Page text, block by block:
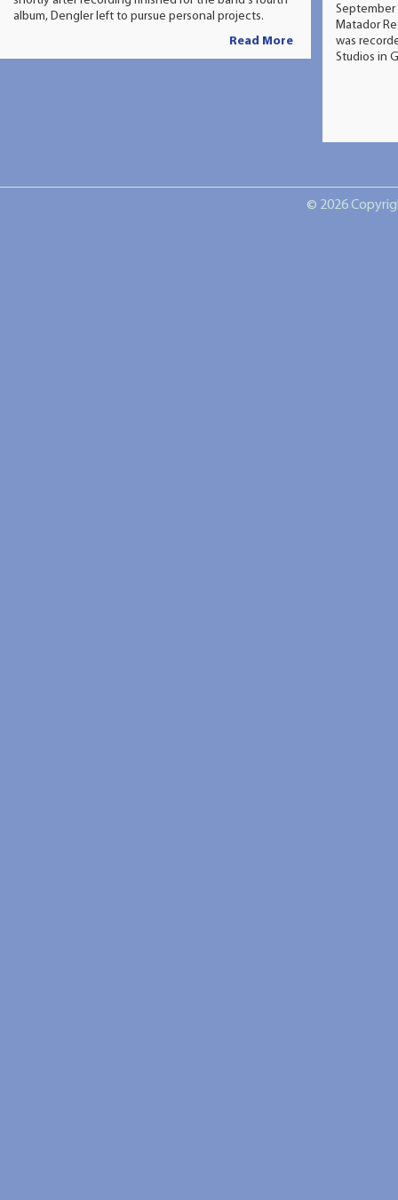
album, Dengler left to pursue personal projects.
Read More
September
Matador
was
Studios in
© 2026